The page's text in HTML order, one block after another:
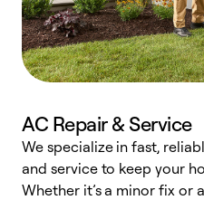
AC Repair & Service
We specialize in fast,
and service to keep your
Whether it’s a minor fix or